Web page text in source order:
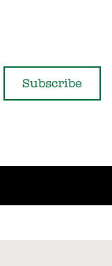
Subscribe